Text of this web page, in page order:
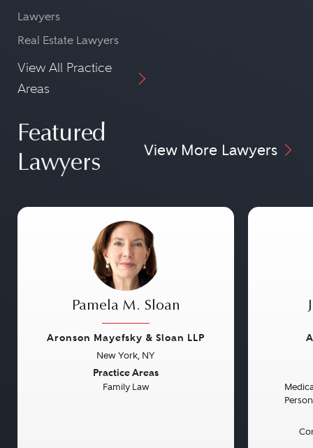
Lawyers
Real Estate Lawyers
View All Practice
Areas
Featured
Lawyers
View More Lawyers
Pamela M. Sloan
Aronson Mayefsky & Sloan LLP
New York, NY
Practice Areas
Family Law